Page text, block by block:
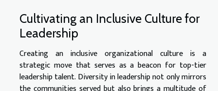
Cultivating an Inclusive Culture for
Leadership
Creating an inclusive organizational culture is a
strategic move that serves as a beacon for top-tier
leadership talent. Diversity in leadership not only mirrors